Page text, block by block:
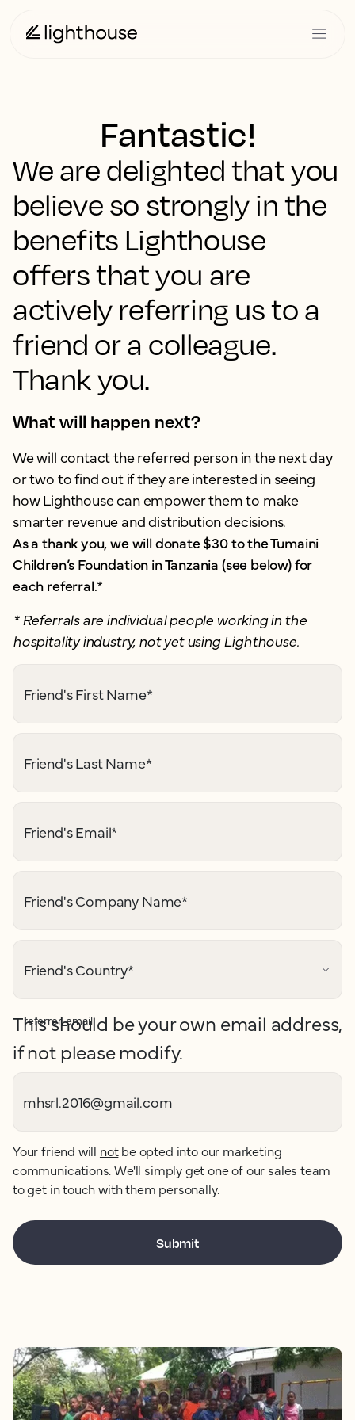
Fantastic!
We are delighted that you
believe so strongly in the
benefits Lighthouse
offers that you are
actively referring us to a
friend or a colleague.
Thank you.
What will happen next?
We will contact the referred person in the next day
or two to find out if they are interested in seeing
how Lighthouse can empower them to make
smarter revenue and distribution decisions.
As a thank you, we will donate $30 to the Tumaini
Children’s Foundation in Tanzania (see below) for
each referral.*
* Referrals are individual people working in the
hospitality industry, not yet using Lighthouse.
Friend's First Name*
Friend's Last Name*
Friend's Email*
Friend's Company Name*
Friend's Country*
referrer_email
This should be your own email address,
if not please modify.
Your friend will notbe opted into our marketing
communications. We'll simply get one of our sales team
to get in touch with them personally.